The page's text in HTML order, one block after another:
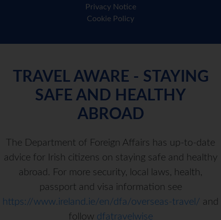
Privacy Notice
Cookie Policy
TRAVEL AWARE - STAYING
SAFE AND HEALTHY
ABROAD
The Department of Foreign Affairs has up-to-date
advice for Irish citizens on staying safe and healthy
abroad. For more security, local laws, health,
passport and visa information see
https://www.ireland.ie/en/dfa/overseas-travel/ and
follow dfatravelwise